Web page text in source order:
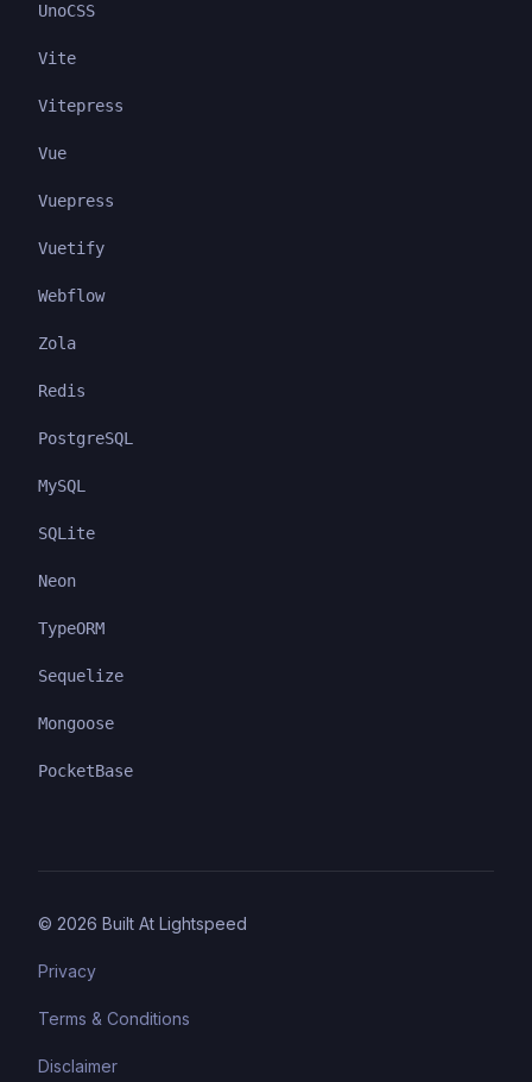
UnoCSS
Vite
Vitepress
Vue
Vuepress
Vuetify
Webflow
Zola
Redis
PostgreSQL
MySQL
SQLite
Neon
TypeORM
Sequelize
Mongoose
PocketBase
© 2026 Built At Lightspeed
Privacy
Terms & Conditions
Disclaimer